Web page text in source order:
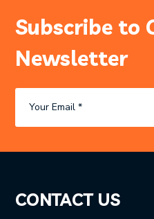
Subscribe to
Newsletter
CONTACT US